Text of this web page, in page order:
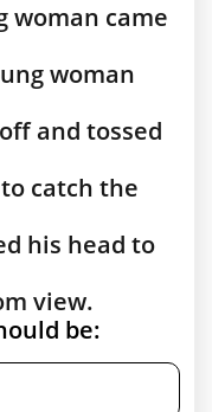
woman came
woman
and tossed
catch the
his head to
view.
be: